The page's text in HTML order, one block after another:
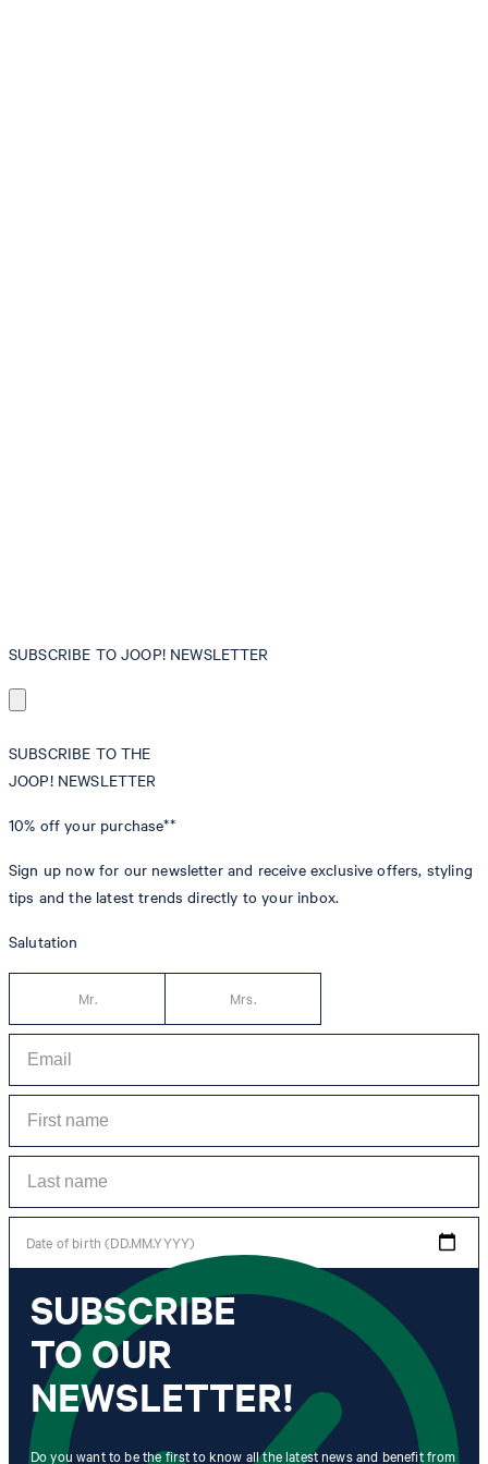
SUBSCRIBE TO JOOP! NEWSLETTER
SUBSCRIBE TO THE
JOOP! NEWSLETTER
10% off your purchase**
Sign up now for our newsletter and receive exclusive offers, styling
tips and the latest trends directly to your inbox.
Salutation
Mr. Mrs.
Date of birth (DD.MM.YYYY)
*I agree to the collection, processing and use of newsletter tracking data for the
purposes of personal advice, customer service and personalization of advertising.
Information collected includes newsletter information (newsletter name,
newsletter category, time of dispatch, time of opening) and when I click on
which link within the newsletter, as well as any purchases I make in connection
with the newsletter.
By clicking "Subscribe to newsletter" I agree that my email address
SUBSCRIBE
TO OUR
NEWSLETTER!
Do you want to be the first to know all the latest news and benefit from